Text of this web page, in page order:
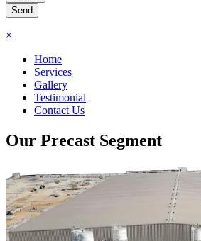
×
Home
Services
Gallery
Testimonial
Contact Us
Our Precast Segment